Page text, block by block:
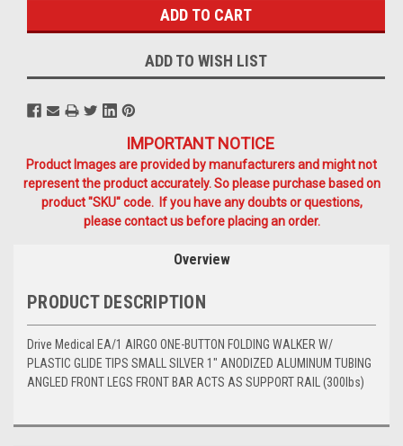
ADD TO WISH LIST
IMPORTANT NOTICE
Product Images are provided by manufacturers and might not
represent the product accurately. So please purchase based on
product "SKU" code. If you have any doubts or questions,
please contact us before placing an order.
Overview
PRODUCT DESCRIPTION
Drive Medical EA/1 AIRGO ONE-BUTTON FOLDING WALKER W/
PLASTIC GLIDE TIPS SMALL SILVER 1" ANODIZED ALUMINUM TUBING
ANGLED FRONT LEGS FRONT BAR ACTS AS SUPPORT RAIL (300lbs)